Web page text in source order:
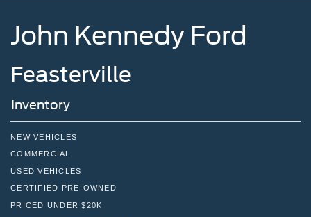
4-Wheel Disc Brakes w/4-Wheel ABS, Front And Rear
Vented Discs, Brake Assist, Hill Descent Control, Hill
Brake Actuated Limited Slip Differential
John Kennedy Ford
Feasterville
Inventory
NEW VEHICLES
COMMERCIAL
USED VEHICLES
CERTIFIED PRE-OWNED
PRICED UNDER $20K